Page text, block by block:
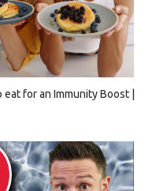
for an Immunity Boost |